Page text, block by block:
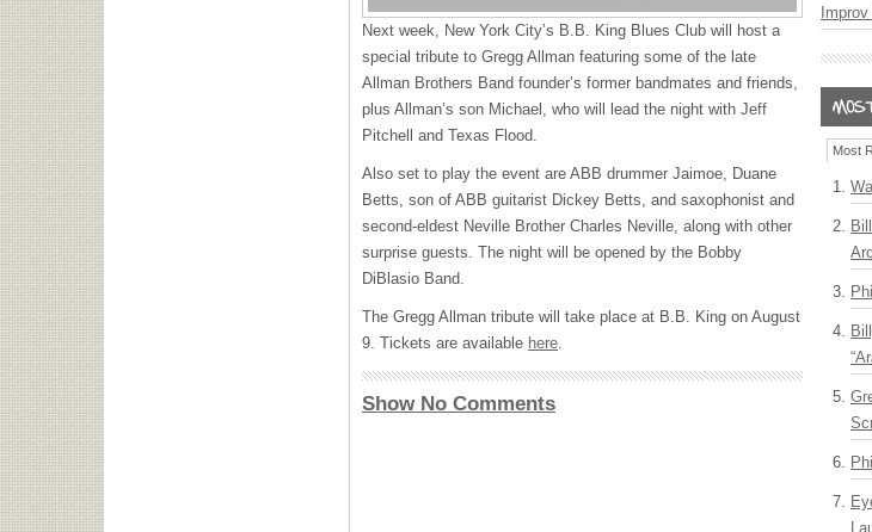
Next week, New York City’s B.B. King Blues Club will host a
special tribute to Gregg Allman featuring some of the late
Allman Brothers Band founder’s former bandmates and friends,
plus Allman’s son Michael, who will lead the night with Jeff
Pitchell and Texas Flood.
Also set to play the event are ABB drummer Jaimoe, Duane
Betts, son of ABB guitarist Dickey Betts, and saxophonist and
second-eldest Neville Brother Charles Neville, along with other
surprise guests. The night will be opened by the Bobby
DiBlasio Band.
The Gregg Allman tribute will take place at B.B. King on August
9. Tickets are available here
Show No Comments
Most